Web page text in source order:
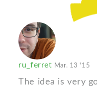
ru_ferret Mar. 13 '15
The idea is very